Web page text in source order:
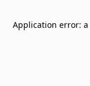
Application error: a